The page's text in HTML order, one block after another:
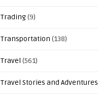
Trading(9)
Transportation (138)
Travel (561)
Travel Stories and Adventures